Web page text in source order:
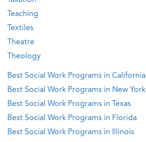
Teaching
Textiles
Theatre
Theology
Best Social Work Programs in California
Best Social Work Programs in New York
Best Social Work Programs in Texas
Best Social Work Programs in Florida
Best Social Work Programs in Illinois